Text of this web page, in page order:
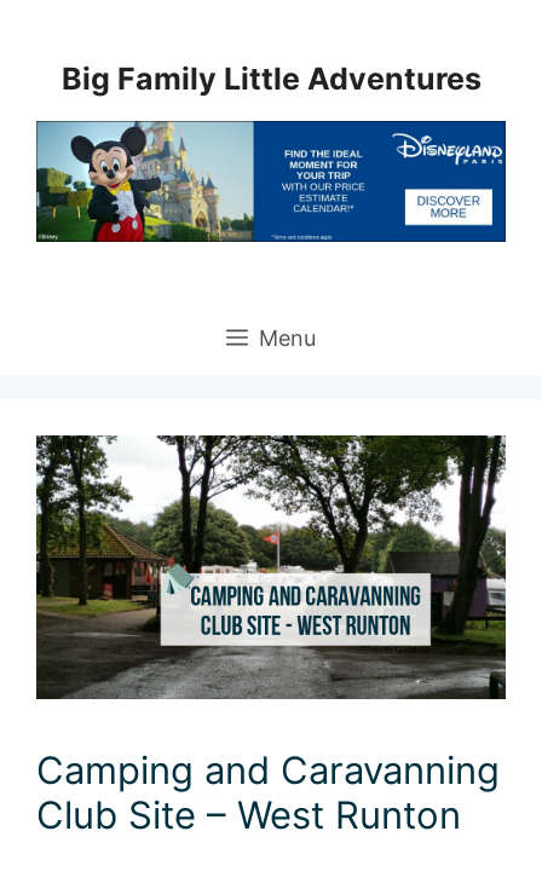
contentBig Family Little Adventures
Menu
Camping and Caravanning
Club Site – West Runton